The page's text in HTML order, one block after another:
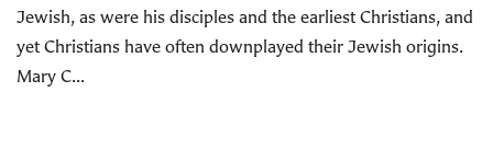
Jewish, as were his disciples and the earliest Christians, and
yet Christians have often downplayed their Jewish origins.
Mary C...